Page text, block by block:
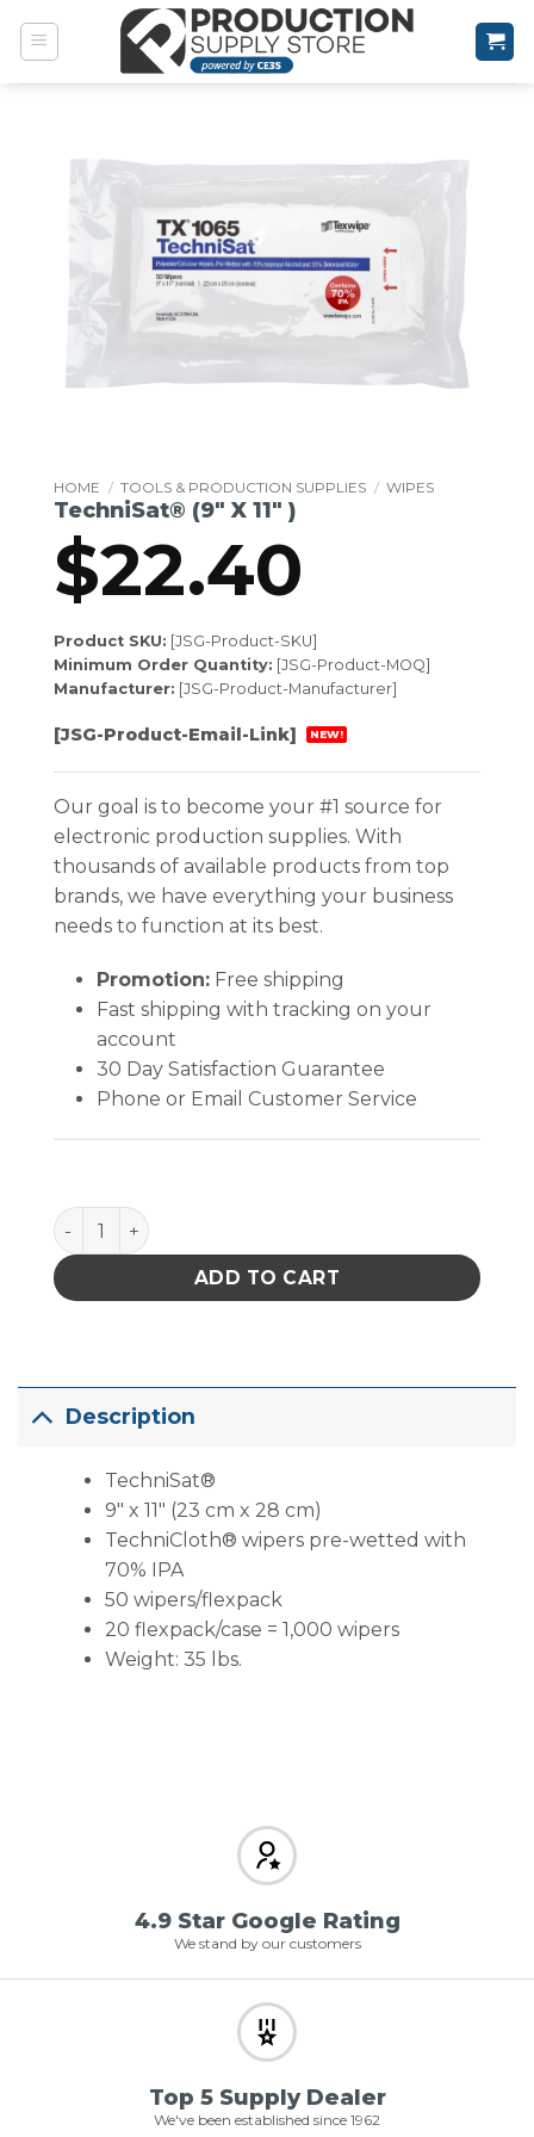
HOME / TOOLS & PRODUCTION SUPPLIES / WIPES
TechniSat® (9″ X 11″ )
$22.40
Product SKU: [JSG-Product-SKU]
Minimum Order Quantity: [JSG-Product-MOQ]
Manufacturer: [JSG-Product-Manufacturer]
[JSG-Product-Email-Link] NEW!
Our goal is to become your #1 source for
electronic production supplies. With
thousands of available products from top
brands, we have everything your business
needs to function at its best.
Promotion:Free shipping
Fast shipping with tracking on your
account
30 Day Satisfaction Guarantee
Phone or Email Customer Service
TechniSat® (9" X 11" ) quantity
ADD TO CART
Description
TechniSat®
9″ x 11″ (23 cm x 28 cm)
TechniCloth® wipers pre-wetted with
70% IPA
50 wipers/flexpack
20 flexpack/case = 1,000 wipers
Weight: 35 lbs.
4.9 Star Google Rating
We stand by our customers
Top 5 Supply Dealer
We've been established since 1962